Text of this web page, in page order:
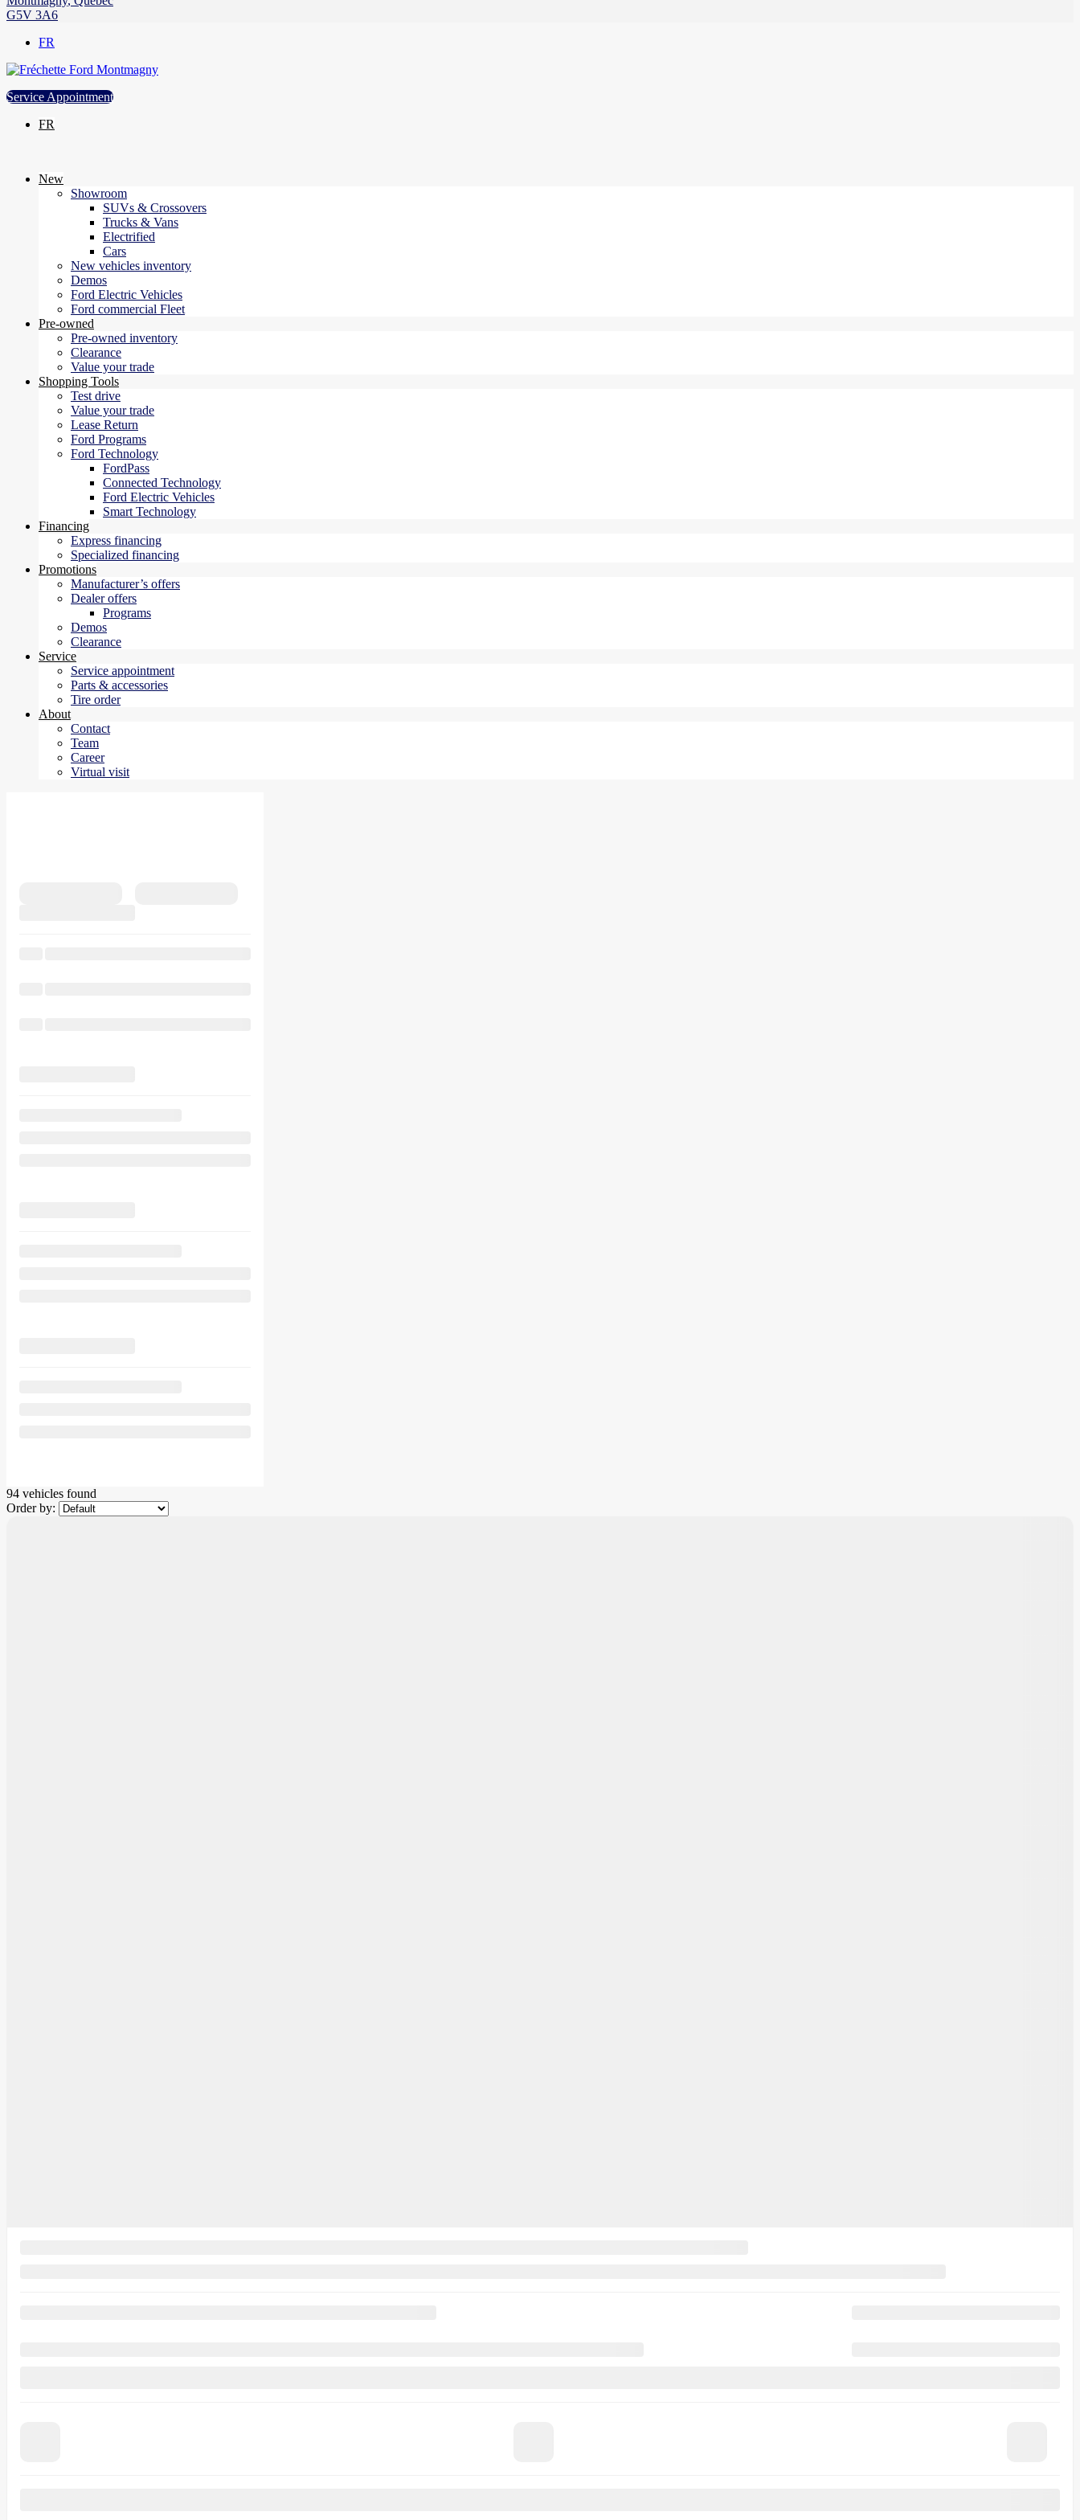
G5V 3A6
FR
Service Appointment
FR
New
Showroom
SUVs & Crossovers
Trucks & Vans
Electrified
Cars
New vehicles inventory
Demos
Ford Electric Vehicles
Ford commercial Fleet
Pre-owned
Pre-owned inventory
Clearance
Value your trade
Shopping Tools
Test drive
Value your trade
Lease Return
Ford Programs
Ford Technology
FordPass
Connected Technology
Ford Electric Vehicles
Smart Technology
Financing
Express financing
Specialized financing
Promotions
Manufacturer’s offers
Dealer offers
Programs
Demos
Clearance
Service
Service appointment
Parts & accessories
Tire order
About
Contact
Team
Career
Virtual visit
94 vehicles found
Order by: